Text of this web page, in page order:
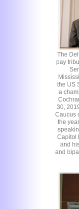
The
pay
the US
a
30,
Caucus
the
Capitol
and
and